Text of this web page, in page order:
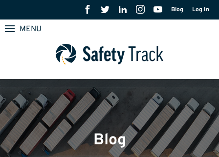
Blog Log In
MENU
Blog